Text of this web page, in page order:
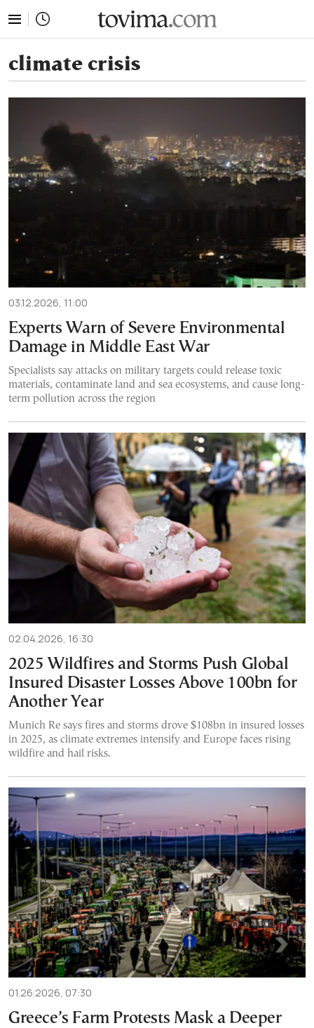
climate crisis
03.12.2026, 11:00
Experts Warn of Severe Environmental
Damage in Middle East War
Specialists say attacks on military targets could release toxic
materials, contaminate land and sea ecosystems, and cause long-
term pollution across the region
02.04.2026, 16:30
2025 Wildfires and Storms Push Global
Insured Disaster Losses Above 100bn for
Another Year
Munich Re says fires and storms drove $108bn in insured losses
in 2025, as climate extremes intensify and Europe faces rising
wildfire and hail risks.
01.26.2026, 07:30
Greece’s Farm Protests Mask a Deeper